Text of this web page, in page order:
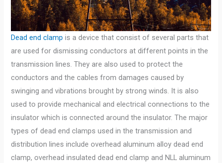
Dead end clamp is a device that consist of several parts that
are used for dismissing conductors at different points in the
transmission lines. They are also used to protect the
conductors and the cables from damages caused by
swinging and vibrations brought by strong winds. It is also
used to provide mechanical and electrical connections to the
insulator which is connected around the insulator. The major
types of dead end clamps used in the transmission and
distribution lines include overhead aluminum alloy dead end
clamp, overhead insulated dead end clamp and NLL aluminum